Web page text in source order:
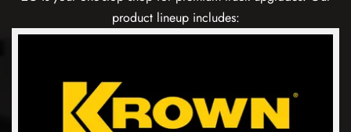
product lineup includes: